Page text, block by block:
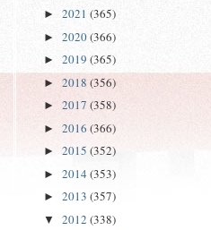
► 2021 (365)
► 2020(366)
► 2019 (365)
► 2018 (356)
► 2017 (358)
► 2016 (366)
► 2015 (352)
► 2014 (353)
► 2013 (357)
▼ 2012 (338)